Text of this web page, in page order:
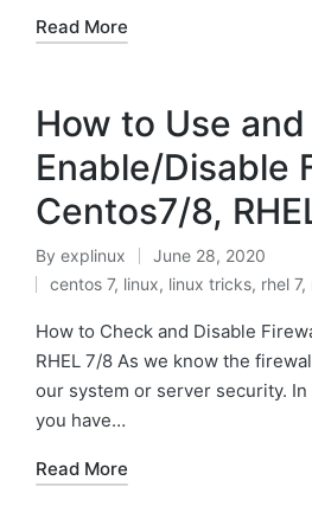
Read More
How to Use and
Enable/Disable
Centos7/8,
Posted
by
By explinux June 28, 2020
Posted
in
centos 7, linux, linux tricks, rhel 7,
How to Check and Disable
RHEL 7/8 As we know the
our system or server security.
you have…
Read More